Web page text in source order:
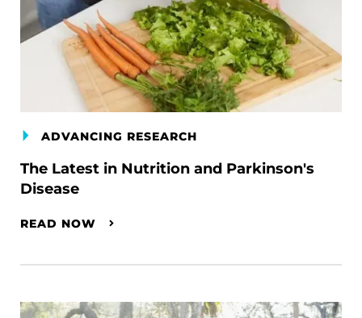
ADVANCING RESEARCH
The Latest in Nutrition and Parkinson's
Disease
READ NOW